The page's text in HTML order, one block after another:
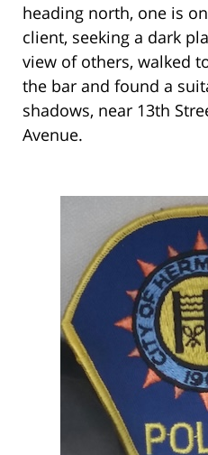
heading north, one is
client, seeking a dark
view of others, walked
the bar and found a
shadows, near 13th
Avenue.